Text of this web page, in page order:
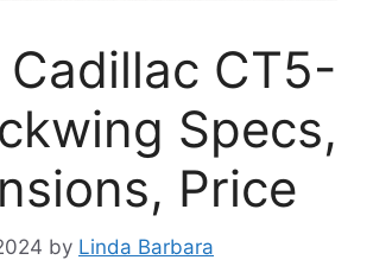
CT5-
Specs,
Price
by Linda Barbara